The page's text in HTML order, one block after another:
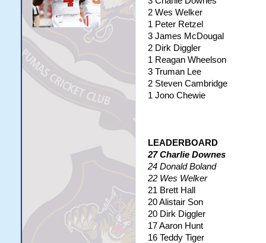
2 Wes Welker
1 Peter Retzel
3 James McDougal
2 Dirk Diggler
1 Reagan Wheelson
3 Truman Lee
2 Steven Cambridge
1 Jono Chewie
LEADERBOARD
27 Charlie Downes
24 Donald Boland
22 Wes Welker
21 Brett Hall
20 Alistair Son
20 Dirk Diggler
17 Aaron Hunt
16 Teddy Tiger